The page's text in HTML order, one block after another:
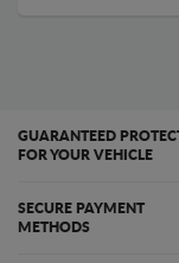
GUARANTEED
FOR YOUR VEHICLE
SECURE PAYMENT
METHODS